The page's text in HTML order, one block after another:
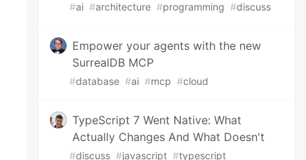
#ai #architecture #programming #discuss
Empower your agents with the new
SurrealDB MCP
#database #ai #mcp #cloud
TypeScript 7 Went Native: What
Actually Changes And What Doesn't
#discuss #javascript #typescript